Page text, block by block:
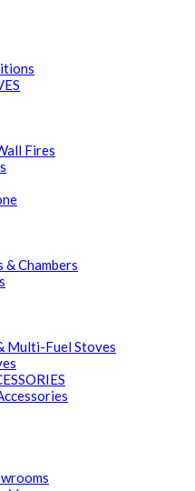
Fires
& Chambers
Multi-Fuel Stoves